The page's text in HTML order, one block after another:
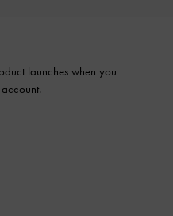
launches when you